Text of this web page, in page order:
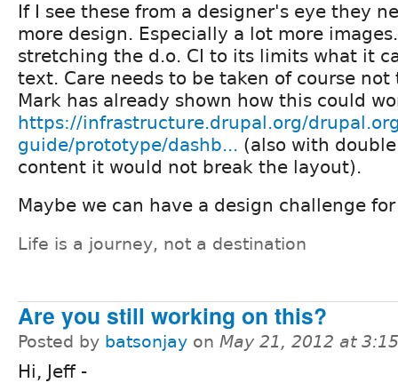
If I see these from a designer's eye they
more design. Especially a lot more
stretching the d.o. CI to its limits what it
text. Care needs to be taken of course
Mark has already shown how this could
https://infrastructure.drupal.org/
guide/prototype/dashb... (also with
content it would not break the layout).
Maybe we can have a design challenge
Life is a journey, not a destination
Are you still working on this?
Posted by batsonjay on May 21, 2012 at
Hi, Jeff -